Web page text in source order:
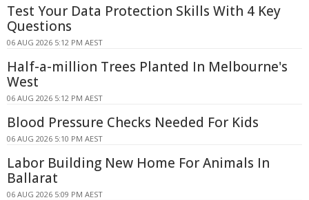
Test Your Data Protection Skills With 4 Key
Questions
06 AUG 2026 5:12 PM AEST
Half-a-million Trees Planted In Melbourne's
West
06 AUG 2026 5:12 PM AEST
Blood Pressure Checks Needed For Kids
06 AUG 2026 5:10 PM AEST
Labor Building New Home For Animals In
Ballarat
06 AUG 2026 5:09 PM AEST